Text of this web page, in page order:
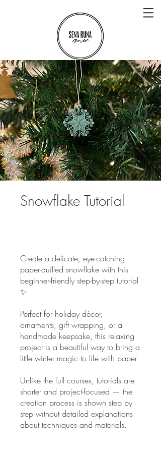
Snowflake Tutorial
Create a delicate, eye-catching
paper-quilled snowflake with this
beginner-friendly step-by-step tutorial
✨
Perfect for holiday décor,
ornaments, gift wrapping, or a
handmade keepsake, this relaxing
project is a beautiful way to bring a
little winter magic to life with paper.
Unlike the full courses, tutorials are
shorter and project-focused — the
creation process is shown step by
step without detailed explanations
about techniques and materials.